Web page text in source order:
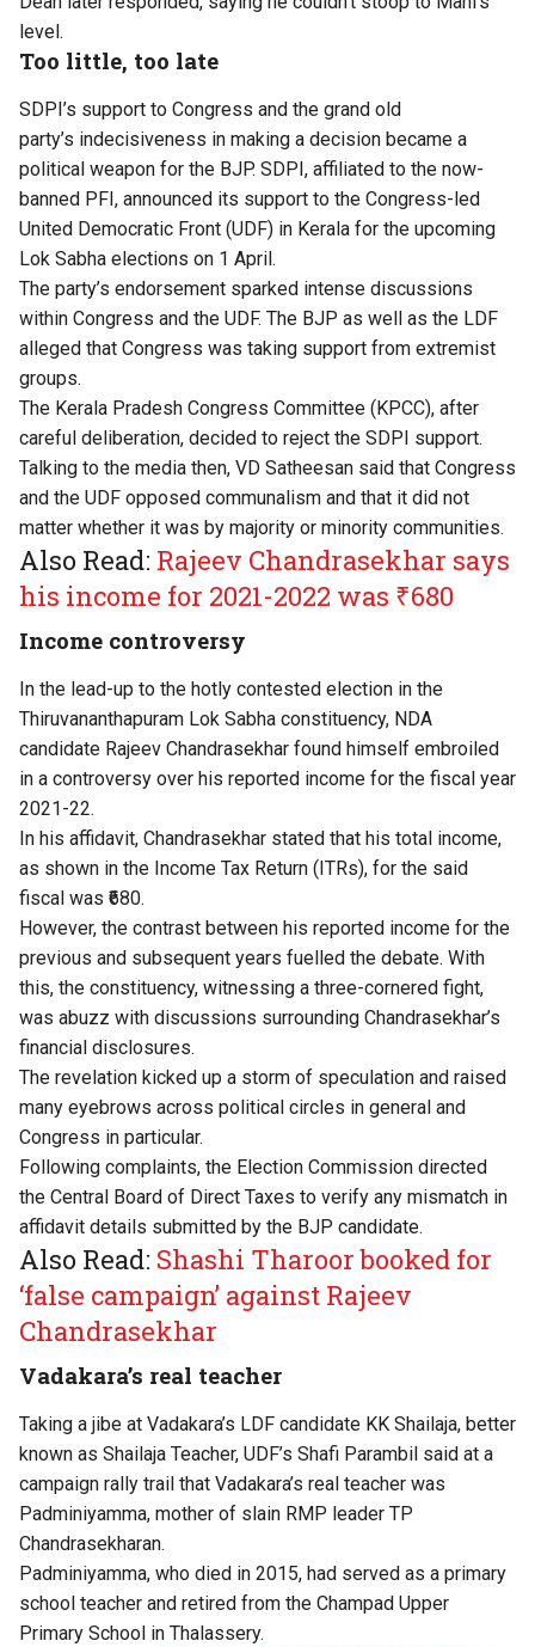
level.
Too little, too late
SDPI’s support to Congress and the grand old
party’s indecisiveness in making a decision became a
political weapon for the BJP. SDPI, affiliated to the now-
banned PFI, announced its support to the Congress-led
United Democratic Front (UDF) in Kerala for the upcoming
Lok Sabha elections on 1 April.
The party’s endorsement sparked intense discussions
within Congress and the UDF. The BJP as well as the LDF
alleged that Congress was taking support from extremist
groups.
The Kerala Pradesh Congress Committee (KPCC), after
careful deliberation, decided to reject the SDPI support.
Talking to the media then, VD Satheesan said that Congress
and the UDF opposed communalism and that it did not
matter whether it was by majority or minority communities.
Also Read: Rajeev Chandrasekhar says
his income for 2021-2022 was ₹680
Income controversy
In the lead-up to the hotly contested election in the
Thiruvananthapuram Lok Sabha constituency, NDA
candidate Rajeev Chandrasekhar found himself embroiled
in a controversy over his reported income for the fiscal year
2021-22.
In his affidavit, Chandrasekhar stated that his total income,
as shown in the Income Tax Return (ITRs), for the said
fiscal was ₹680.
However, the contrast between his reported income for the
previous and subsequent years fuelled the debate. With
this, the constituency, witnessing a three-cornered fight,
was abuzz with discussions surrounding Chandrasekhar’s
financial disclosures.
The revelation kicked up a storm of speculation and raised
many eyebrows across political circles in general and
Congress in particular.
Following complaints, the Election Commission directed
the Central Board of Direct Taxes to verify any mismatch in
affidavit details submitted by the BJP candidate.
Also Read: Shashi Tharoor booked for
‘false campaign’ against Rajeev
Chandrasekhar
Vadakara’s real teacher
Taking a jibe at Vadakara’s LDF candidate KK Shailaja, better
known as Shailaja Teacher, UDF’s Shafi Parambil said at a
campaign rally trail that Vadakara’s real teacher was
Padminiyamma, mother of slain RMP leader TP
Chandrasekharan.
Padminiyamma, who died in 2015, had served as a primary
school teacher and retired from the Champad Upper
Primary School in Thalassery.